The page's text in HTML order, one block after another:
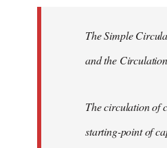
The Simple
and the
The circulation of
starting-point of